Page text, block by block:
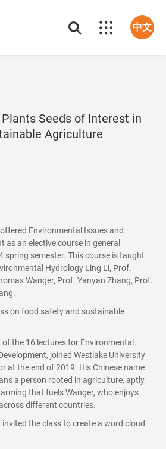
中文
Seeds of Interest in
Agriculture
Environmental Issues and
as an elective course in general
spring semester. This course is taught
Hydrology Ling Li, Prof.
Wanger, Prof. Yanyan Zhang, Prof.
on food safety and sustainable
of the 16 lectures for Environmental
joined Westlake University
at the end of 2019. His Chinese name
a person rooted in agriculture, aptly
that fuels Wanger, who enjoys
different countries.
invited the class to create a word cloud